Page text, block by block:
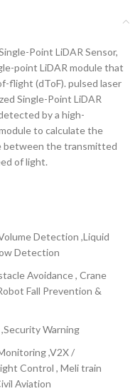
Point LiDAR Sensor,
point LiDAR module that
flight (dToF). pulsed laser
Single-Point LiDAR
by a high-
to calculate the
between the transmitted
of light.
Detection ,Liquid
Detection
Avoidance , Crane
Fall Prevention &
Warning
,V2X /
Control , Meli train
Aviation